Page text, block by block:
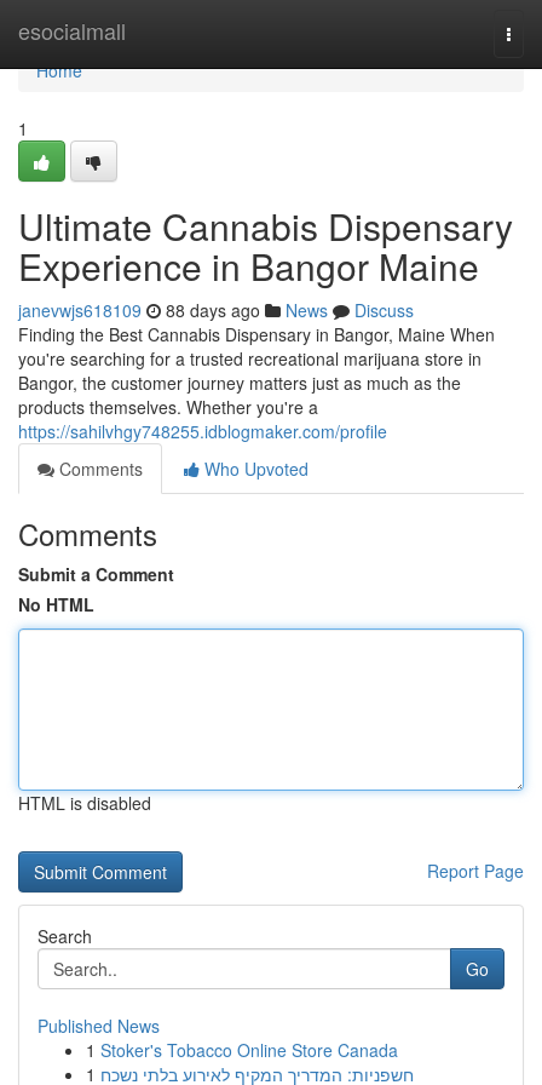
esocialmall
Home
Home
1
Ultimate Cannabis Dispensary
Experience in Bangor Maine
janevwjs618109 88 days ago News
Discuss
Finding the Best Cannabis Dispensary in Bangor, Maine When
you're searching for a trusted recreational marijuana store in
Bangor, the customer journey matters just as much as the
products themselves. Whether you're a
https://sahilvhgy748255.idblogmaker.com/profile
Comments
Who Upvoted
Comments
Submit a Comment
No HTML
HTML is disabled
Report Page
Search
Go
Published News
1 Stoker's Tobacco Online Store Canada
1 חשפניות: המדריך המקיף לאירוע בלתי נשכח